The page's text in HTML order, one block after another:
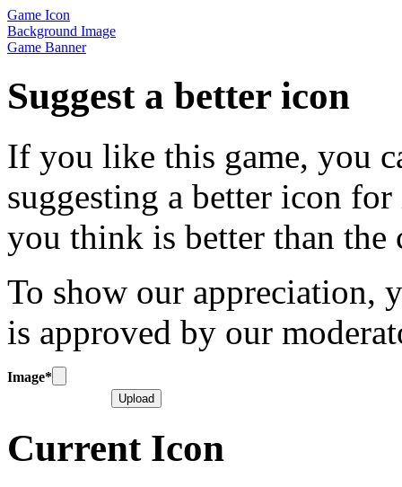
Game Icon
Background Image
Game Banner
Suggest a better icon
If you like this game, you
suggesting a better icon
you think is better than the
To show our appreciation,
is approved by our
Image*
Upload
Current Icon